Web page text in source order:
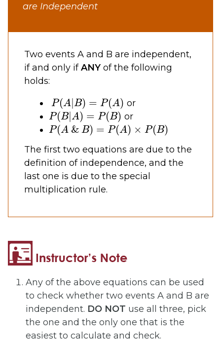
are Independent
Two events A and B are independent,
if and only ifANY of the following
holds:
P(A|B)= A)
or
P(B|A)= B)
or
P(A&B)=P( A)×P(B
The first two equations are due to the
definition of independence, and the
last one is due to the special
multiplication rule.
Any of the above equations can be used
to check whether two events A and B are
independent. DO NOT use all three, pick
the one and the only one that is the
easiest to calculate and check.